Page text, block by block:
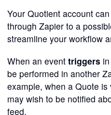
Your Quotient account
through Zapier to a
streamline your workflow
When an event triggers
be performed in another
example, when a Quote
may wish to be notified
feed.